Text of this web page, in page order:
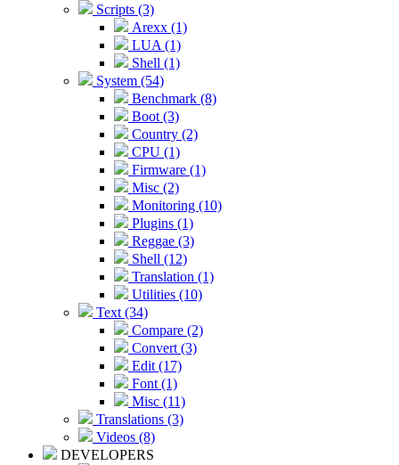
Scripts (3)
Arexx (1)
LUA (1)
Shell (1)
System (54)
Benchmark (8)
Boot (3)
Country (2)
CPU (1)
Firmware (1)
Misc (2)
Monitoring (10)
Plugins (1)
Reggae (3)
Shell (12)
Translation (1)
Utilities (10)
Text (34)
Compare (2)
Convert (3)
Edit (17)
Font (1)
Misc (11)
Translations (3)
Videos (8)
DEVELOPERS